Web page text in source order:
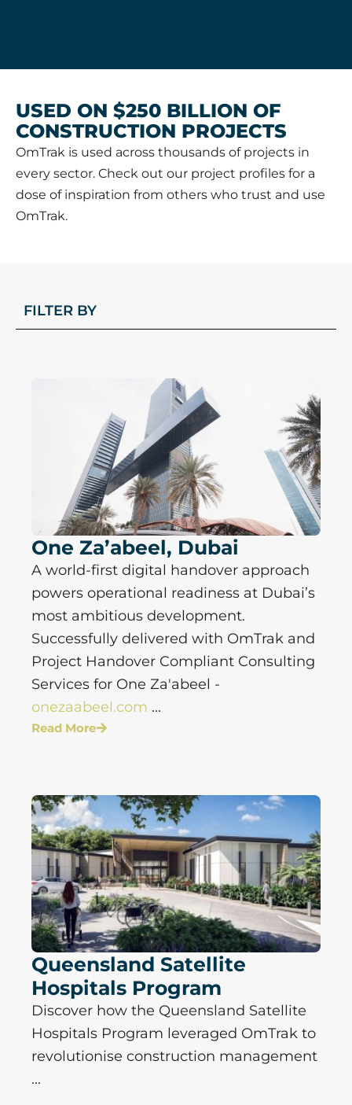
USED ON $250 BILLION OF
CONSTRUCTION PROJECTS
OmTrak is used across thousands of projects in
every sector. Check out our project profiles for a
dose of inspiration from others who trust and use
OmTrak.
FILTER BY
One Za’abeel, Dubai
A world-first digital handover approach
powers operational readiness at Dubai’s
most ambitious development.
Successfully delivered with OmTrak and
Project Handover Compliant Consulting
Services for One Za'abeel -
onezaabeel.com ...
Read More
Queensland Satellite
Hospitals Program
Discover how the Queensland Satellite
Hospitals Program leveraged OmTrak to
revolutionise construction management
...
a
g
g
a
g
e